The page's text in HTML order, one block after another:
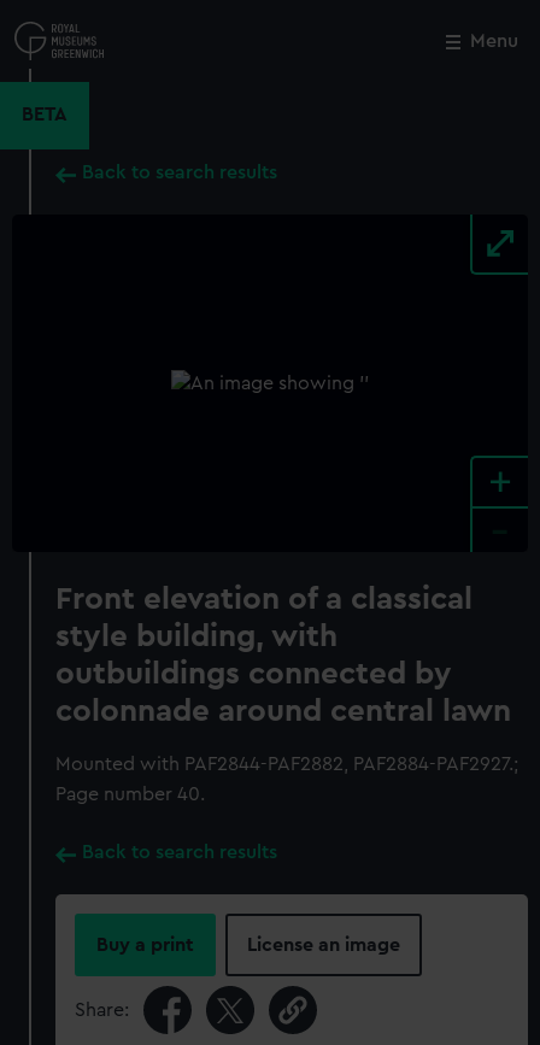
to
main
Menu
BETA
Back to search results
+
Front elevation of a classical
style building, with
outbuildings connected by
colonnade around central lawn
Mounted with PAF2844-PAF2882, PAF2884-PAF2927.;
Page number 40.
Back to search results
Buy a print License an image
Share:
Close